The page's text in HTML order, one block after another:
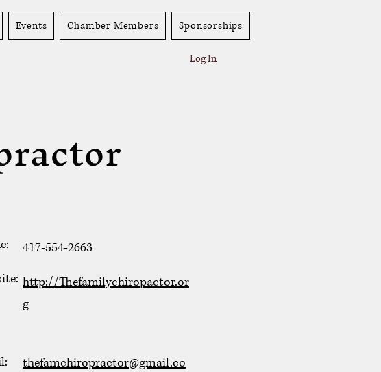
Events Chamber Members Sponsorships
Log In
417-554-2663
http://Thefamilychiropactor.or
g
thefamchiropractor@gmail.co